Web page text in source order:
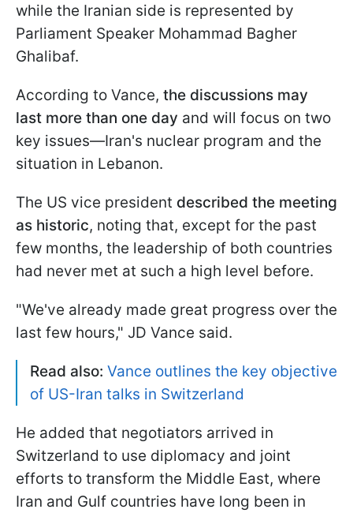
while the Iranian side is represented by
Parliament Speaker Mohammad Bagher
Ghalibaf.
According to Vance, the discussions may
last more than one day and will focus on two
key issues—Iran's nuclear program and the
situation in Lebanon.
The US vice president described the meeting
as historic, noting that, except for the past
few months, the leadership of both countries
had never met at such a high level before.
"We've already made great progress over the
last few hours," JD Vance said.
Read also: Vance outlines the key objective
of US-Iran talks in Switzerland
He added that negotiators arrived in
Switzerland to use diplomacy and joint
efforts to transform the Middle East, where
Iran and Gulf countries have long been in